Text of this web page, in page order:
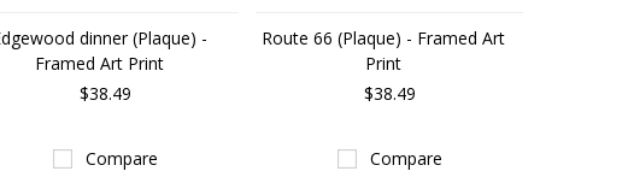
dinner (Plaque) -
Framed Art Print
$38.49
Compare
Route 66 (Plaque) - Framed Art
Print
$38.49
Compare